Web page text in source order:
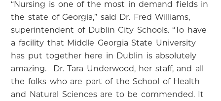
“Nursing is one of the most in demand fields in
the state of Georgia,” said Dr. Fred Williams,
superintendent of Dublin City Schools.“ To have
a facility that Middle Georgia State University
has put together here in Dublin is absolutely
amazing.
Dr. Tara Underwood, her staff, and all
the folks who are part of the School of Health
and Natural Sciences are to be commended.
It